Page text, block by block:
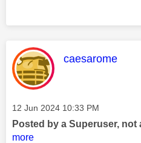
This message
caesarome
Message posted on
‎12 Jun 2024 10:33 PM
Posted by a Superuser, not
more